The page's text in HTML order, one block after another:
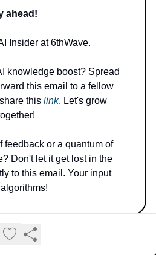
ahead!
Insider at 6thWave.
knowledge boost? Spread
this email to a fellow
this link. Let's grow
feedback or a quantum of
Don't let it get lost in the
to this email. Your input